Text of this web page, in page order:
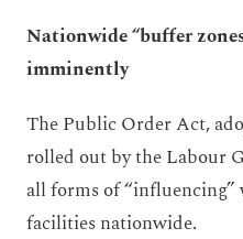
Nationwide “buffer
imminently
The Public Order Act,
rolled out by the Labour
all forms of
facilities nationwide.